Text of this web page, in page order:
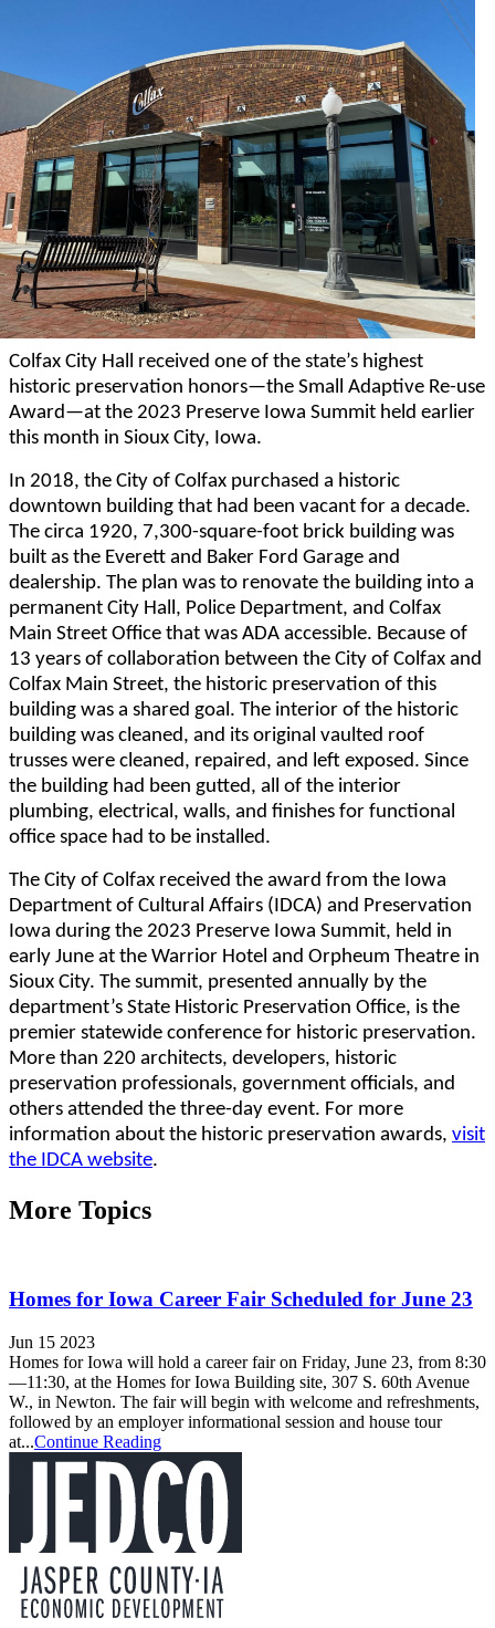
Colfax City Hall received one of the state’s highest
historic preservation honors—the Small Adaptive Re-use
Award—at the 2023 Preserve Iowa Summit held earlier
this month in Sioux City, Iowa.
In 2018, the City of Colfax purchased a historic
downtown building that had been vacant for a decade.
The circa 1920, 7,300-square-foot brick building was
built as the Everett and Baker Ford Garage and
dealership. The plan was to renovate the building into a
permanent City Hall, Police Department, and Colfax
Main Street Office that was ADA accessible. Because of
13 years of collaboration between the City of Colfax and
Colfax Main Street, the historic preservation of this
building was a shared goal. The interior of the historic
building was cleaned, and its original vaulted roof
trusses were cleaned, repaired, and left exposed. Since
the building had been gutted, all of the interior
plumbing, electrical, walls, and finishes for functional
office space had to be installed.
The City of Colfax received the award from the Iowa
Department of Cultural Affairs (IDCA) and Preservation
Iowa during the 2023 Preserve Iowa Summit, held in
early June at the Warrior Hotel and Orpheum Theatre in
Sioux City. The summit, presented annually by the
department’s State Historic Preservation Office, is the
premier statewide conference for historic preservation.
More than 220 architects, developers, historic
preservation professionals, government officials, and
others attended the three-day event. For more
information about the historic preservation awards, visit
the IDCA website.
More Topics
Homes for Iowa Career Fair Scheduled for June 23
Jun 15 2023
Homes for Iowa will hold a career fair on Friday, June 23, from 8:30
—11:30, at the Homes for Iowa Building site, 307 S. 60th Avenue
W., in Newton. The fair will begin with welcome and refreshments,
followed by an employer informational session and house tour
at...Continue Reading